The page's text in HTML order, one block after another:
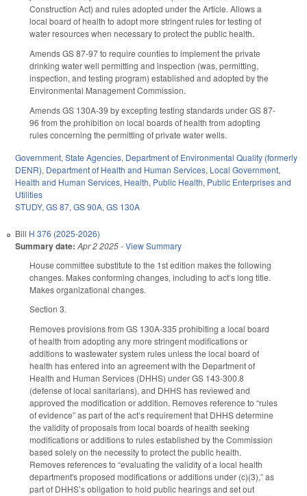
Construction Act) and rules adopted under the Article. Allows a
local board of health to adopt more stringent rules for testing of
water resources when necessary to protect the public health.
Amends GS 87-97 to require counties to implement the private
drinking water well permitting and inspection (was, permitting,
inspection, and testing program) established and adopted by the
Environmental Management Commission.
Amends GS 130A-39 by excepting testing standards under GS 87-
96 from the prohibition on local boards of health from adopting
rules concerning the permitting of private water wells.
Government, State Agencies, Department of Environmental Quality (formerly
DENR), Department of Health and Human Services, Local Government,
Health and Human Services, Health, Public Health, Public Enterprises and
Utilities
STUDY, GS 87, GS 90A, GS 130A
Bill H 376 (2025-2026)
Summary date: Apr 2 2025-View Summary
House committee substitute to the 1st edition makes the following
changes. Makes conforming changes, including to act’s long title.
Makes organizational changes.
Section 3.
Removes provisions from GS 130A-335 prohibiting a local board
of health from adopting any more stringent modifications or
additions to wastewater system rules unless the local board of
health has entered into an agreement with the Department of
Health and Human Services (DHHS) under GS 143-300.8
(defense of local sanitarians), and DHHS has reviewed and
approved the modification or addition. Removes reference to “rules
of evidence” as part of the act’s requirement that DHHS determine
the validity of proposals from local boards of health seeking
modifications or additions to rules established by the Commission
based solely on the necessity to protect the public health.
Removes references to “evaluating the validity of a local health
department's proposed modifications or additions under (c)(3),” as
part of DHHS’s obligation to hold public hearings and set out